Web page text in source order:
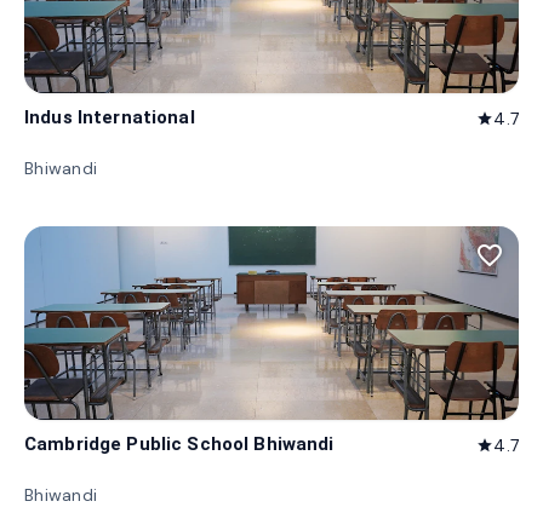
Indus International star4.7
Bhiwandi
favorite_border
Cambridge Public School Bhiwandi star4.7
Bhiwandi